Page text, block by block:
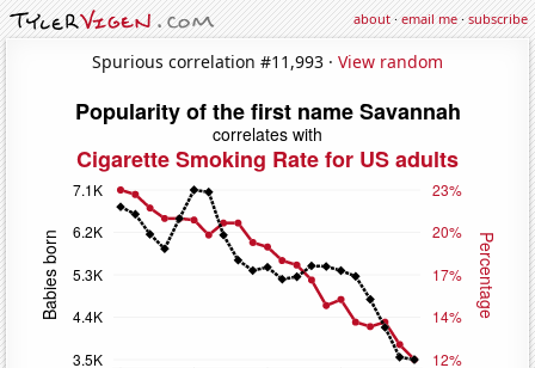
about·email me·subscribe
Spurious correlation #11,993 · View random